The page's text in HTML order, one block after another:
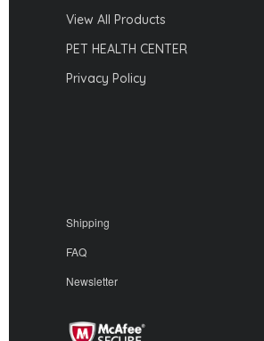
View All Products
PET HEALTH CENTER
Privacy Policy
Shipping
FAQ
Newsletter